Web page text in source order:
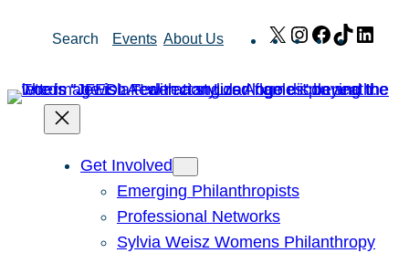
Search Events About Us X Instagram
Facebook
TikTok
Get Involved
Emerging Philanthropists
Professional Networks
Sylvia Weisz Womens Philanthropy